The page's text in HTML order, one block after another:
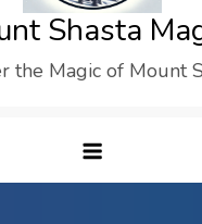
Shasta
the Magic of Mount